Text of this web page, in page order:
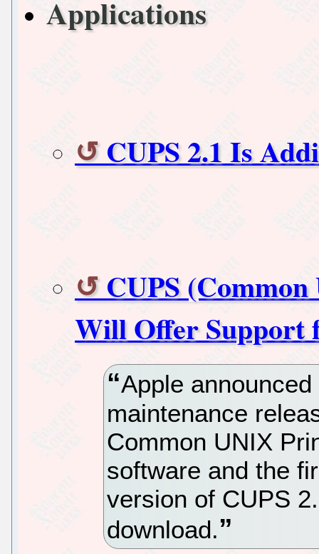
Applications
CUPS 2.1 Is
CUPS
Will Offer Support
Apple
maintenance
Common UNIX
software and the
version of CUPS
download.